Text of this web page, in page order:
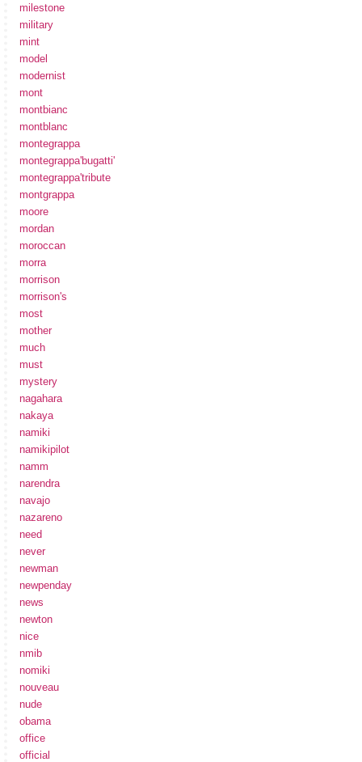
milestone
military
mint
model
modernist
mont
montbianc
montblanc
montegrappa
montegrappa'bugatti'
montegrappa'tribute
montgrappa
moore
mordan
moroccan
morra
morrison
morrison's
most
mother
much
must
mystery
nagahara
nakaya
namiki
namikipilot
namm
narendra
navajo
nazareno
need
never
newman
newpenday
news
newton
nice
nmib
nomiki
nouveau
nude
obama
office
official